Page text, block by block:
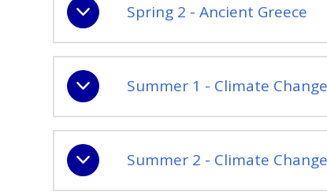
Spring 2 - Ancient Greece
Summer 1 - Climate Change
Summer 2 - Climate